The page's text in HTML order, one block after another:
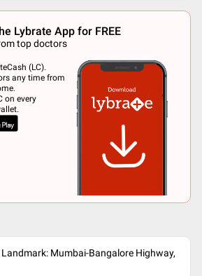
Lybrate App for FREE
top doctors
(LC).
any time from
on every
Mumbai-Bangalore Highway,